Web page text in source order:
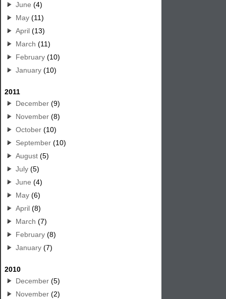
June (4)
May (11)
April (13)
March (11)
February (10)
January (10)
2011
December (9)
November (8)
October (10)
September (10)
August (5)
July (5)
June (4)
May (6)
April (8)
March (7)
February (8)
January (7)
2010
December (5)
November (2)